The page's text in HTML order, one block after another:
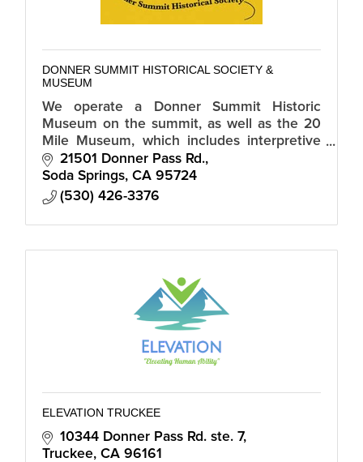
DONNER SUMMIT HISTORICAL SOCIETY &
MUSEUM
We operate a Donner Summit Historic
Museum on the summit, as well as the 20
Mile Museum, which includes interpretive
signs of historic sites along Old Highway 40
from Truckee to Auburn.
21501 Donner Pass Rd.
Soda Springs CA 95724
(530) 426-3376
ELEVATION TRUCKEE
10344 Donner Pass Rd. ste. 7
Truckee CA 96161